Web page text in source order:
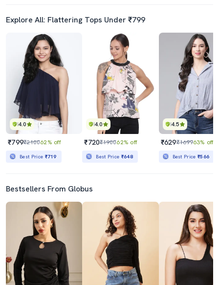
Explore All: Flattering Tops Under ₹799
4.0
₹799₹210062% off
Best Price ₹719
4.0
₹720₹190062% off
Best Price ₹648
4.5
₹629₹169963% off
Best Price₹566
Bestsellers From Globus